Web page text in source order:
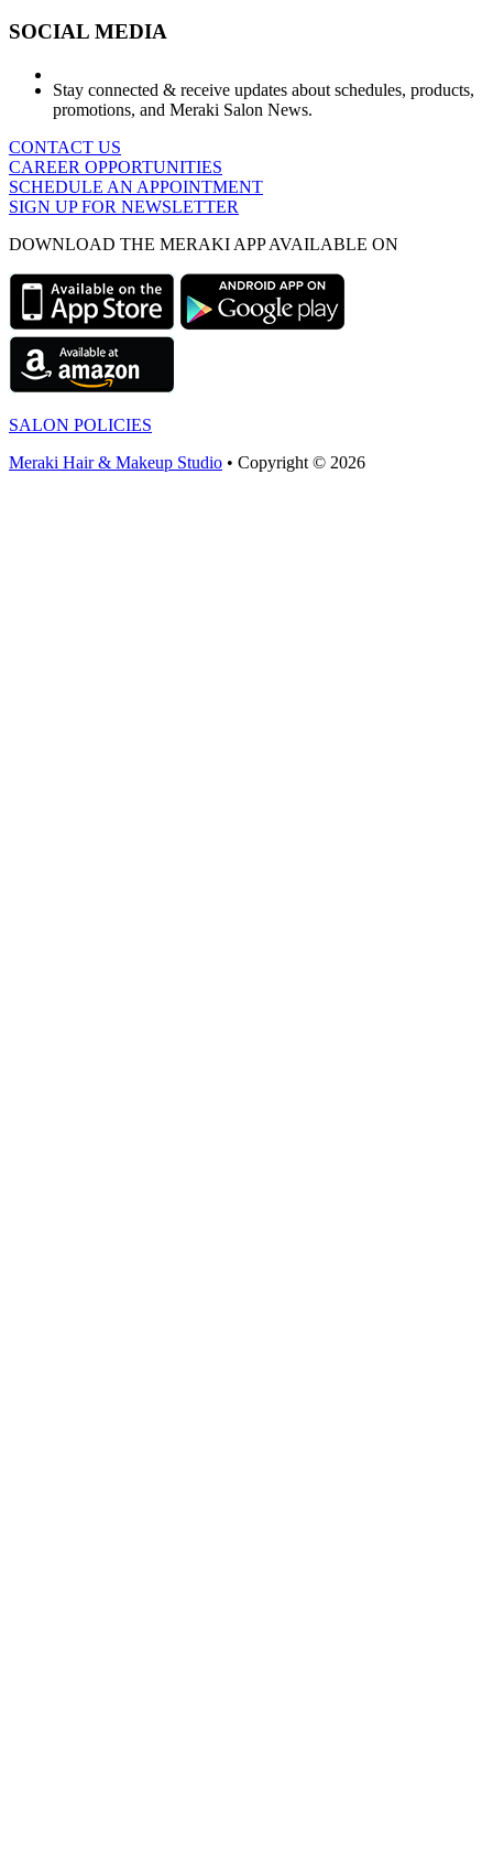
SOCIAL MEDIA
Stay connected & receive updates about schedules, products,
promotions, and Meraki Salon News.
CONTACT US
CAREER OPPORTUNITIES
SCHEDULE AN APPOINTMENT
SIGN UP FOR NEWSLETTER
DOWNLOAD THE MERAKI APP AVAILABLE ON
SALON POLICIES
Meraki Hair & Makeup Studio • Copyright © 2026